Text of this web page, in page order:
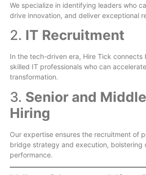
We specialize in identifying leaders who
drive innovation, and deliver exceptional
2. IT Recruitment
In the tech-driven era, Hire Tick connects
skilled IT professionals who can
transformation.
3. Senior and
Hiring
Our expertise ensures the recruitment of
bridge strategy and execution, bolstering
performance.